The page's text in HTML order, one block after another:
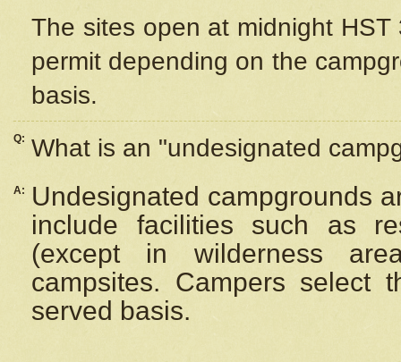
The sites open at midnight
permit depending on the
basis.
Q: What is an "undesignated
A:
Undesignated campgrounds
include facilities such as
(except in wilderness
campsites. Campers select
served basis.